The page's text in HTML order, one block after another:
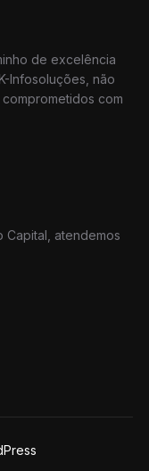
de excelência
Infosoluções, não
com
Capital, atendemos